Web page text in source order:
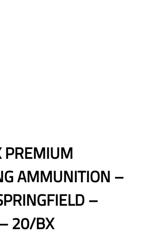
PREMIUM
AMMUNITION –
–
20/BX